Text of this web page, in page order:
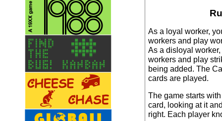
As a loyal worker,
workers and play
As a disloyal
workers and play
being added. The
cards are played.
The game starts
card, looking at it
right. Each player